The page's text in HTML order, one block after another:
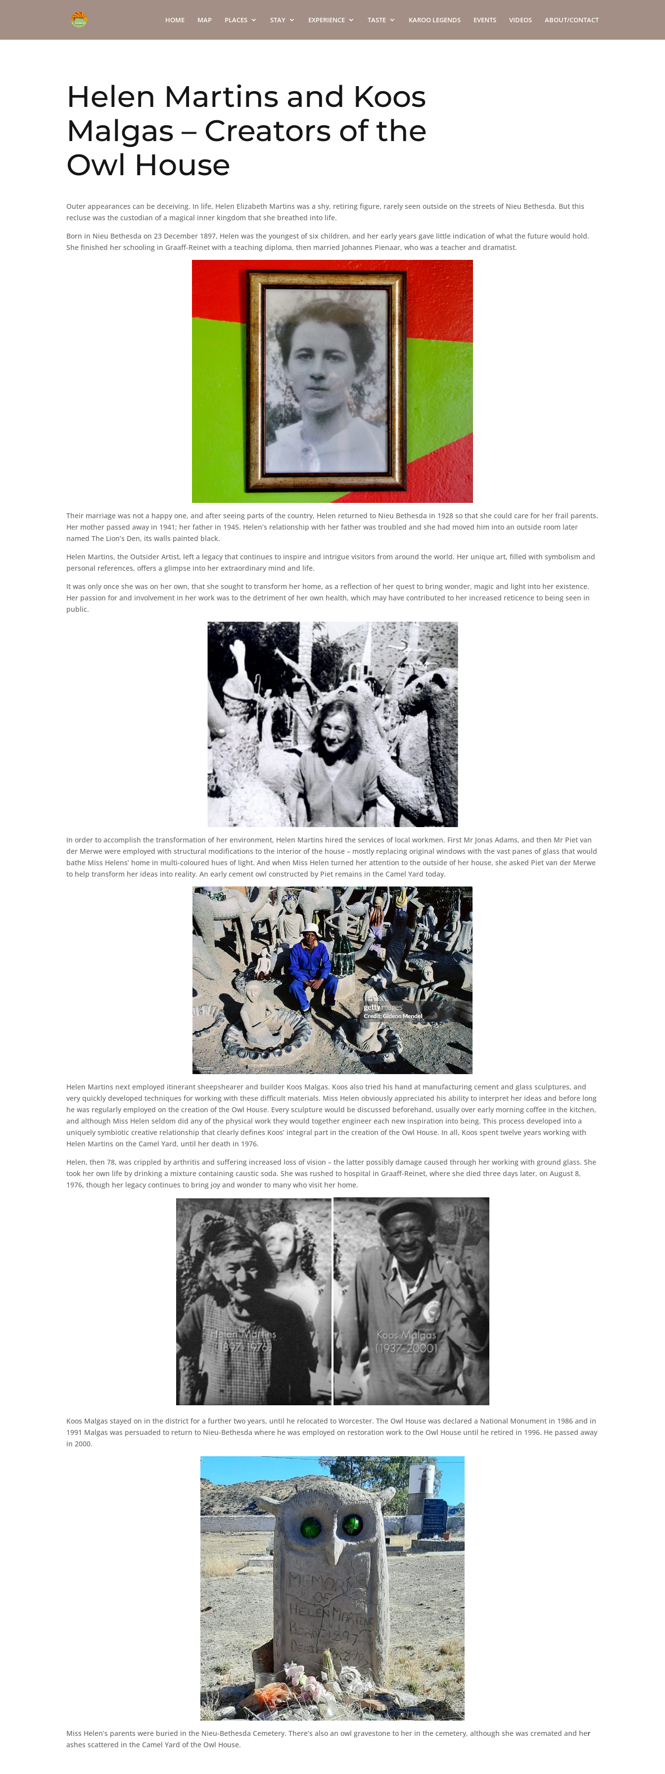
HOME MAP PLACES STAY EXPERIENCE TASTE KAROO LEGENDS EVENTS VIDEOS ABOUT/CONTACT
Helen Martins and Koos
Malgas – Creators of the
Owl House
Outer appearances can be deceiving. In life, Helen Elizabeth Martins was a shy, retiring figure, rarely seen outside on the streets of Nieu Bethesda. But this
recluse was the custodian of a magical inner kingdom that she breathed into life.
Born in Nieu Bethesda on 23 December 1897, Helen was the youngest of six children, and her early years gave little indication of what the future would hold.
She finished her schooling in Graaff-Reinet with a teaching diploma, then married Johannes Pienaar, who was a teacher and dramatist.
Their marriage was not a happy one, and after seeing parts of the country, Helen returned to Nieu Bethesda in 1928 so that she could care for her frail parents.
Her mother passed away in 1941; her father in 1945. Helen’s relationship with her father was troubled and she had moved him into an outside room later
named The Lion’s Den, its walls painted black.
Helen Martins, the Outsider Artist, left a legacy that continues to inspire and intrigue visitors from around the world. Her unique art, filled with symbolism and
personal references, offers a glimpse into her extraordinary mind and life.
It was only once she was on her own, that she sought to transform her home, as a reflection of her quest to bring wonder, magic and light into her existence.
Her passion for and involvement in her work was to the detriment of her own health, which may have contributed to her increased reticence to being seen in
public.
In order to accomplish the transformation of her environment, Helen Martins hired the services of local workmen. First Mr Jonas Adams, and then Mr Piet van
der Merwe were employed with structural modifications to the interior of the house – mostly replacing original windows with the vast panes of glass that would
bathe Miss Helens’ home in multi-coloured hues of light. And when Miss Helen turned her attention to the outside of her house, she asked Piet van der Merwe
to help transform her ideas into reality. An early cement owl constructed by Piet remains in the Camel Yard today.
Helen Martins next employed itinerant sheepshearer and builder Koos Malgas. Koos also tried his hand at manufacturing cement and glass sculptures, and
very quickly developed techniques for working with these difficult materials. Miss Helen obviously appreciated his ability to interpret her ideas and before long
he was regularly employed on the creation of the Owl House. Every sculpture would be discussed beforehand, usually over early morning coffee in the kitchen,
and although Miss Helen seldom did any of the physical work they would together engineer each new inspiration into being. This process developed into a
uniquely symbiotic creative relationship that clearly defines Koos’ integral part in the creation of the Owl House. In all, Koos spent twelve years working with
Helen Martins on the Camel Yard, until her death in 1976.
Helen, then 78, was crippled by arthritis and suffering increased loss of vision – the latter possibly damage caused through her working with ground glass. She
took her own life by drinking a mixture containing caustic soda. She was rushed to hospital in Graaff-Reinet, where she died three days later, on August 8,
1976, though her legacy continues to bring joy and wonder to many who visit her home.
Koos Malgas stayed on in the district for a further two years, until he relocated to Worcester. The Owl House was declared a National Monument in 1986 and in
1991 Malgas was persuaded to return to Nieu-Bethesda where he was employed on restoration work to the Owl House until he retired in 1996. He passed away
in 2000.
Miss Helen’s parents were buried in the Nieu-Bethesda Cemetery. There’s also an owl gravestone to her in the cemetery, although she was cremated and her
ashes scattered in the Camel Yard of the Owl House.